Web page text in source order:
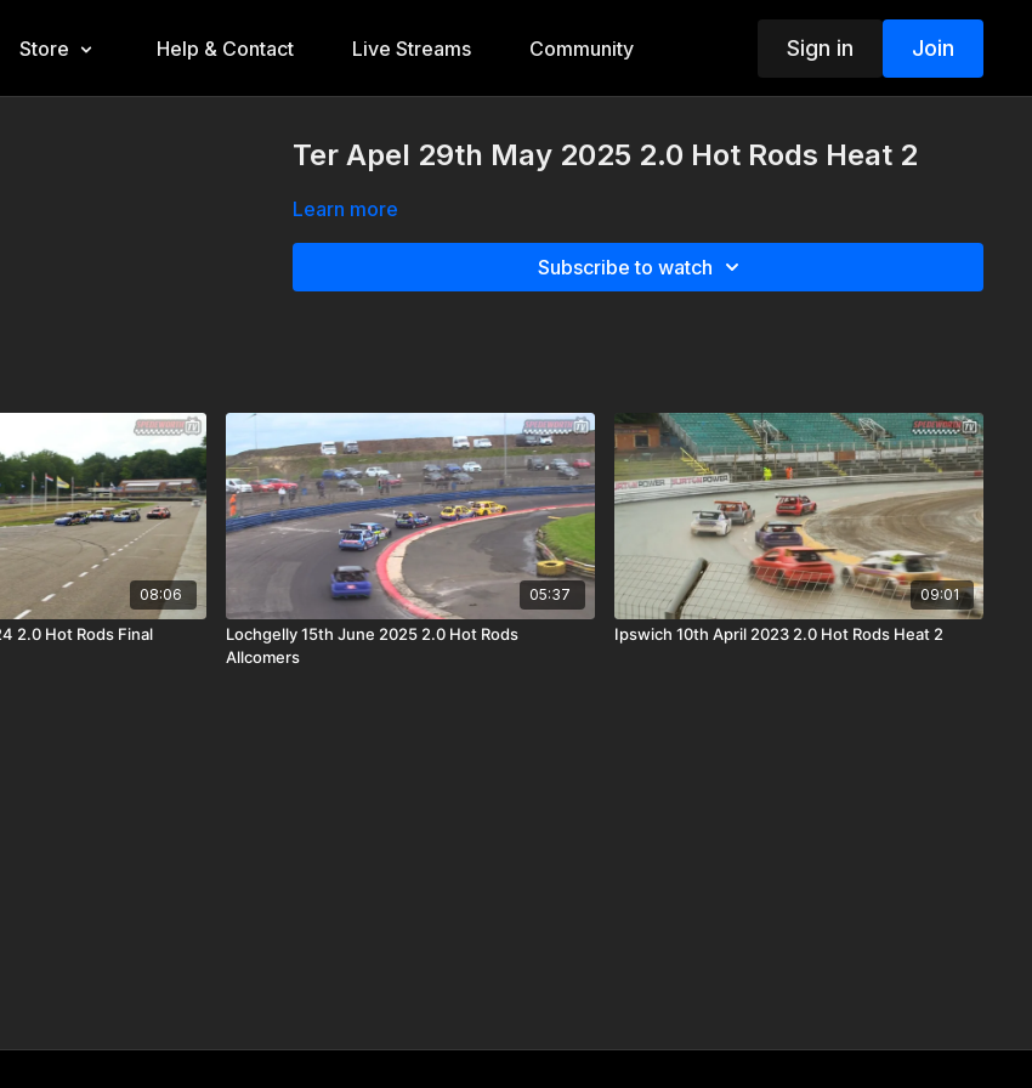
Store Help & Contact Live Streams Community Sign in Join
Ter Apel 29th May 2025 2.0 Hot Rods Heat 2
Learn more
Subscribe to watch
08:06
2.0 Hot Rods Final
05:37
Lochgelly 15th June 2025 2.0 Hot Rods
Allcomers
09:01
Ipswich 10th April 2023 2.0 Hot Rods Heat 2